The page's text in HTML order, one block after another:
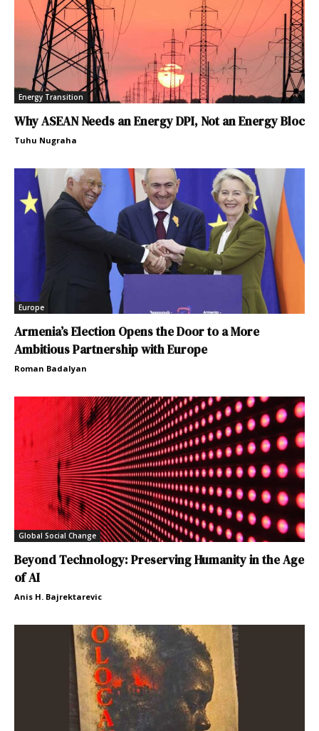
Energy Transition
Why ASEAN Needs an Energy DPI, Not an Energy Bloc
Tuhu Nugraha
Europe
Armenia’s Election Opens the Door to a More
Ambitious Partnership with Europe
Roman Badalyan
Global Social Change
Beyond Technology: Preserving Humanity in the Age
of AI
Anis H. Bajrektarevic